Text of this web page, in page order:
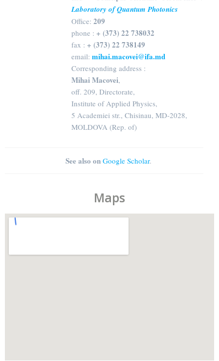
Laboratory of Quantum Photonics
Office: 209
phone : + (373) 22 738032
fax : + (373) 22 738149
email: mihai.macovei@ifa.md
Corresponding address :
Mihai Macovei,
off. 209, Directorate,
Institute of Applied Physics,
5 Academiei str., Chisinau, MD-2028,
MOLDOVA (Rep. of)
See also on Google Scholar.
Maps